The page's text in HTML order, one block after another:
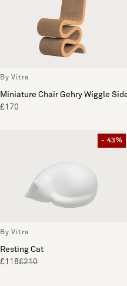
By Vitra
Miniature Chair Gehry Wiggle
£170
- 43%
By Vitra
Resting Cat
£118£210